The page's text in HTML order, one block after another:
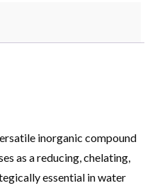
inorganic compound
as a reducing, chelating,
essential in water